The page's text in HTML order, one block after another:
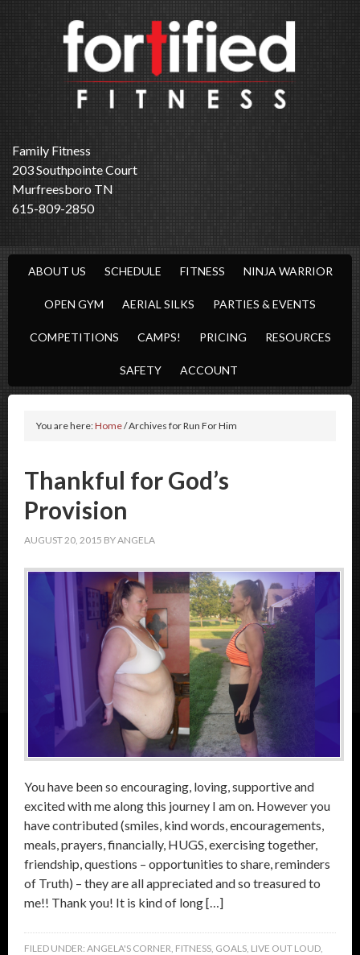
Family Fitness
203 Southpointe Court
Murfreesboro TN
615-809-2850
ABOUT US SCHEDULE FITNESS NINJA WARRIOR
OPEN GYM AERIAL SILKS PARTIES & EVENTS
COMPETITIONS CAMPS! PRICING RESOURCES
SAFETY ACCOUNT
You are here:Home/Archives for Run For Him
Thankful for God’s
Provision
AUGUST 20, 2015 BYANGELA
You have been so encouraging, loving, supportive and
excited with me along this journey I am on. However you
have contributed (smiles, kind words, encouragements,
meals, prayers, financially, HUGS, exercising together,
friendship, questions – opportunities to share, reminders
of Truth) – they are all appreciated and so treasured to
me!! Thank you! It is kind of long […]
FILED UNDER: ANGELA'S CORNER FITNESS GOALS LIVE OUT LOUD